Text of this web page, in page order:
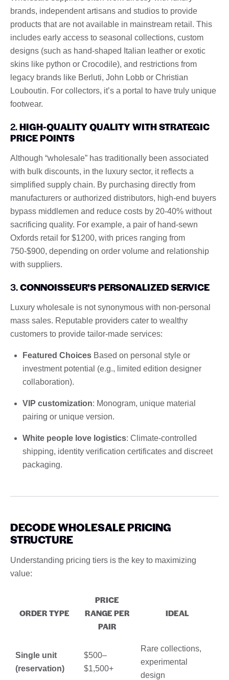
brands, independent artisans and studios to provide
products that are not available in mainstream retail. This
includes early access to seasonal collections, custom
designs (such as hand-shaped Italian leather or exotic
skins like python or Crocodile), and restrictions from
legacy brands like Berluti, John Lobb or Christian
Louboutin. For collectors, it’s a portal to have truly unique
footwear.
2.HIGH-QUALITY QUALITY WITH STRATEGIC
PRICE POINTS
Although “wholesale” has traditionally been associated
with bulk discounts, in the luxury sector, it reflects a
simplified supply chain. By purchasing directly from
manufacturers or authorized distributors, high-end buyers
bypass middlemen and reduce costs by 20-40% without
sacrificing quality. For example, a pair of hand-sewn
Oxfords retail for $1200, with prices ranging from
750-$900, depending on order volume and relationship
with suppliers.
3.CONNOISSEUR’S PERSONALIZED SERVICE
Luxury wholesale is not synonymous with non-personal
mass sales. Reputable providers cater to wealthy
customers to provide tailor-made services:
Featured Choices Based on personal style or
investment potential (e.g., limited edition designer
collaboration).
VIP customization: Monogram, unique material
pairing or unique version.
White people love logistics: Climate-controlled
shipping, identity verification certificates and discreet
packaging.
DECODE WHOLESALE PRICING
STRUCTURE
Understanding pricing tiers is the key to maximizing
value:
ORDER TYPE
PRICE
RANGE PER
PAIR
IDEAL
Single unit
(reservation)
$500–
$1,500+
Rare collections,
experimental
design